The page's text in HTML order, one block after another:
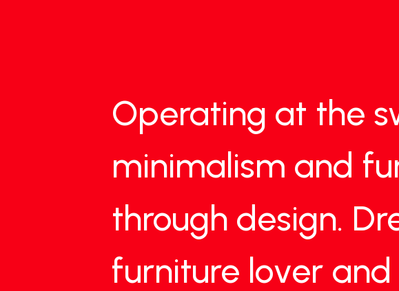
Operating at the
minimalism and
through design.
furniture lover and